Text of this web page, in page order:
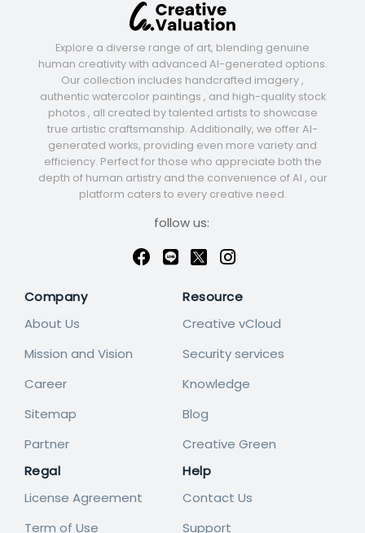
Explore a diverse range of art, blending genuine
human creativity with advanced AI-generated options.
Our collection includes handcrafted imagery ,
authentic watercolor paintings , and high-quality stock
photos , all created by talented artists to showcase
true artistic craftsmanship. Additionally, we offer AI-
generated works, providing even more variety and
efficiency. Perfect for those who appreciate both the
depth of human artistry and the convenience of AI , our
platform caters to every creative need.
follow us:
Company
About Us
Mission and Vision
Career
Sitemap
Partner
Resource
Creative vCloud
Security services
Knowledge
Blog
Creative Green
Regal
License Agreement
Term of Use
Help
Contact Us
Support